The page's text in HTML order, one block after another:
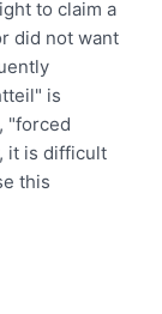
to claim a
did not want
is
"forced
it is difficult
this